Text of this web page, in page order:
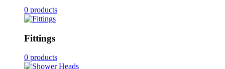
0 products
Fittings
0 products